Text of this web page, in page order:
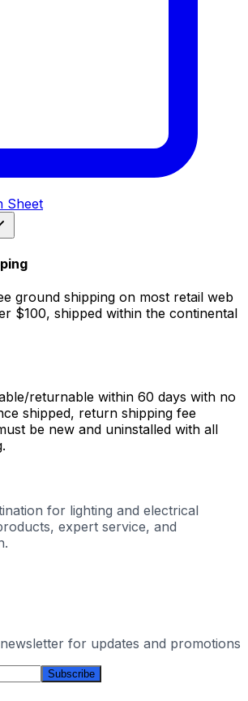
Sheet
ground shipping on most retail web
$100, shipped within the continental
returnable within 60 days with no
shipped, return shipping fee
be new and uninstalled with all
for lighting and electrical
expert service, and
for updates and promotions
Subscribe